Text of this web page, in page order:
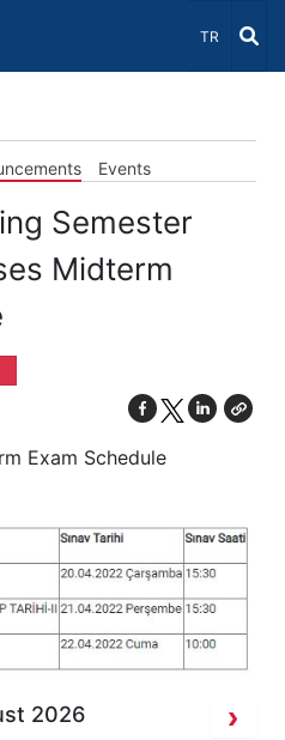
Select
TR
Events
Semester
Midterm
Exam Schedule
2026